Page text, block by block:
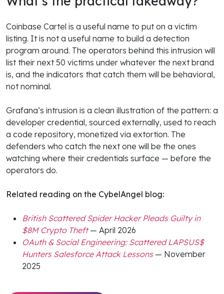
Coinbase Cartel is a useful name to put on a victim
listing. It is not a useful name to build a detection
program around. The operators behind this intrusion will
list their next 50 victims under whatever the next brand
is, and the indicators that catch them will be behavioral,
not nominal.
Grafana’s intrusion is a clean illustration of the pattern: a
developer credential, sourced externally, used to reach
a code repository, monetized via extortion. The
defenders who catch the next one will be the ones
watching where their credentials surface — before the
operators do.
Related reading on the CybelAngel blog:
British Scattered Spider Hacker Pleads Guilty in
$8M Crypto Theft— April 2026
OAuth & Social Engineering: Scattered LAPSUS$
Hunters Salesforce Attack Lessons— November
2025